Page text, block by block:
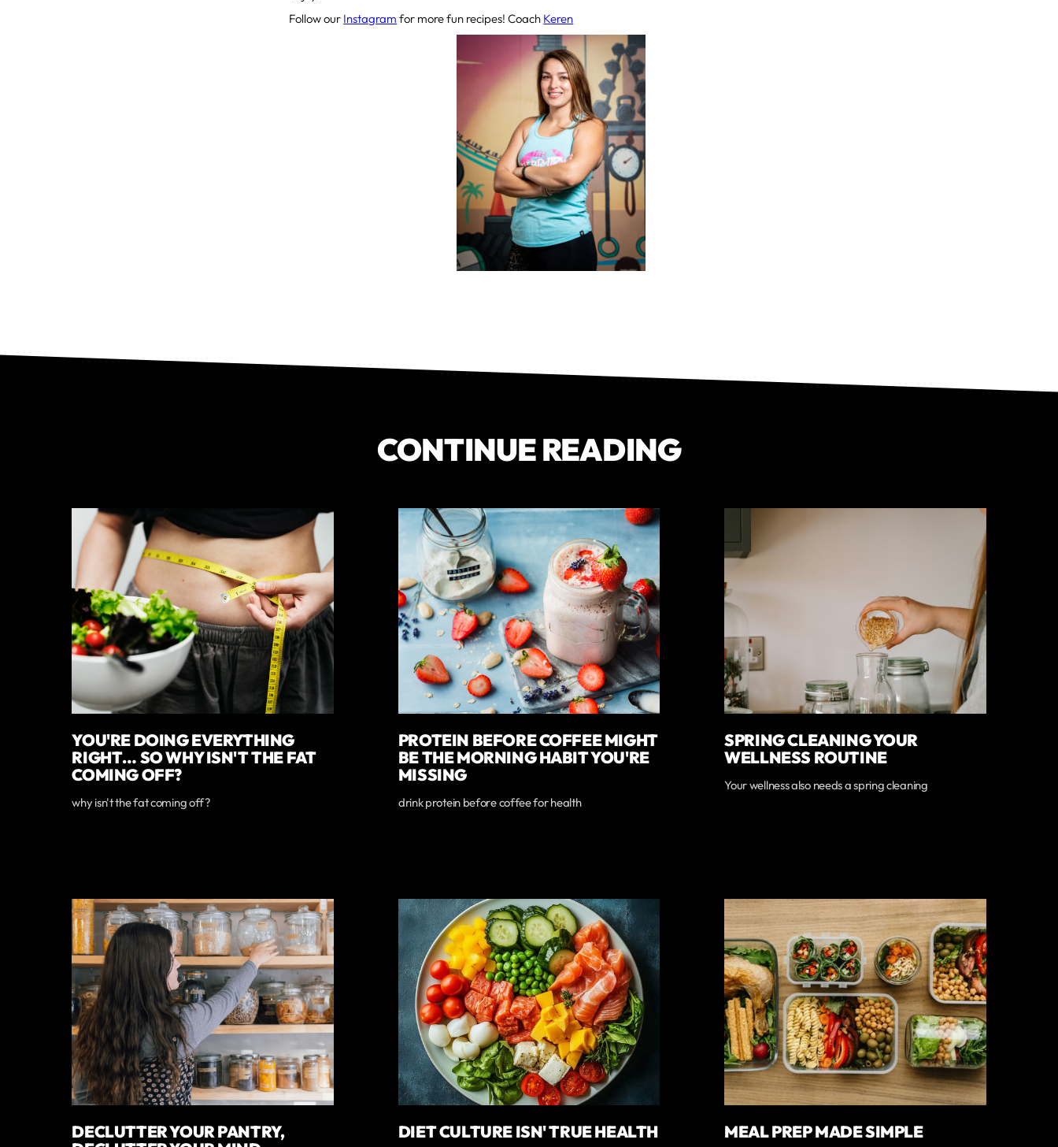
Follow our Instagram for more fun recipes! Coach Keren
CONTINUE READING
YOU'RE DOING EVERYTHING
RIGHT… SO WHY ISN'T THE FAT
COMING OFF?
why isn't the fat coming off?
PROTEIN BEFORE COFFEE MIGHT
BE THE MORNING HABIT YOU'RE
MISSING
drink protein before coffee for health
SPRING CLEANING YOUR
WELLNESS ROUTINE
Your wellness also needs a spring cleaning
DECLUTTER YOUR PANTRY,
DIET CULTURE ISN' TRUE HEALTH MEAL PREP MADE SIMPLE